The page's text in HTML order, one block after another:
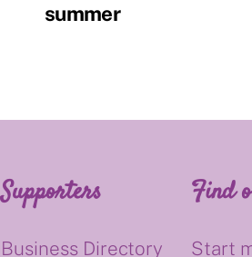
summer
Supporters
Business Directory
Find
Start